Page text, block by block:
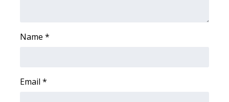
WCBI Cares
Name *
Email *